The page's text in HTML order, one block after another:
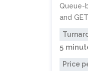
Queue-
and
5
Price